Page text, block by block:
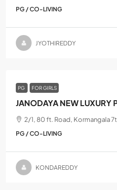
PG / CO-LIVING
JYOTHIREDDY
PG
FOR GIRLS
JANODAYA NEW LUXURY
2/1, 80 ft. Road, Kormangala
PG / CO-LIVING
KONDAREDDY